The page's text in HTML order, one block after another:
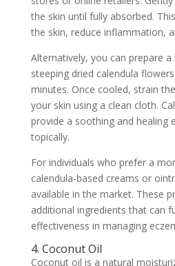
the skin until fully absorbed.
the skin, reduce inflammation,
Alternatively, you can prepare
steeping dried calendula
minutes. Once cooled, strain
your skin using a clean cloth.
provide a soothing and healing
topically.
For individuals who prefer a
calendula-based creams or
available in the market. These
additional ingredients that can
effectiveness in managing
4. Coconut Oil
Coconut oil is a natural